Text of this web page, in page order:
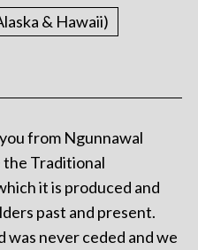
& Hawaii)
from Ngunnawal
Traditional
it is produced and
past and present.
never ceded and we